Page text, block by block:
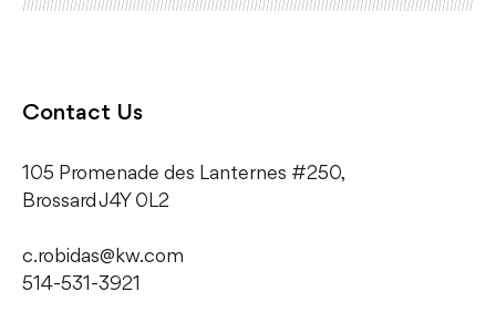
Contact Us
105 Promenade des Lanternes #250,
​Brossard J4Y 0L2
c.robidas@kw.com
514-531-3921